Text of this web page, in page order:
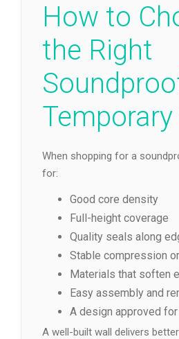
How to
the Right
Temporary
When shopping for a
for:
Good core density
Full-height coverage
Quality seals along
Stable compression
Materials that soften
Easy assembly and
A design approved
A well-built wall delivers